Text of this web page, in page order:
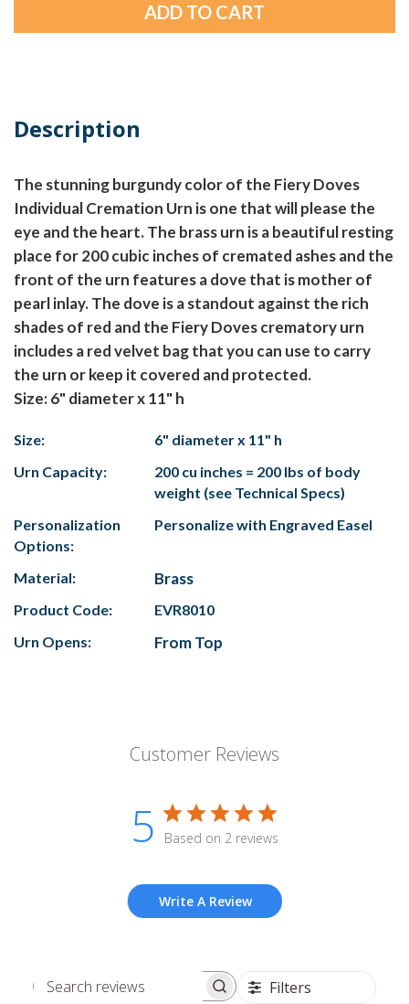
Description
The stunning burgundy color of the Fiery Doves
Individual Cremation Urn is one that will please the
eye and the heart. The brass urn is a beautiful resting
place for 200 cubic inches of cremated ashes and the
front of the urn features a dove that is mother of
pearl inlay. The dove is a standout against the rich
shades of red and the Fiery Doves crematory urn
includes a red velvet bag that you can use to carry
the urn or keep it covered and protected.
Size: 6" diameter x 11" h
Size:
6" diameter x 11" h
Urn Capacity:
200 cu inches = 200 lbs of body
weight (see Technical Specs)
Personalization
Options:
Personalize with Engraved Easel
Material: Brass
Product Code:
EVR8010
Urn Opens:
From Top
Customer Reviews
5 Based on 2 reviews
Write A Review
Search Filters